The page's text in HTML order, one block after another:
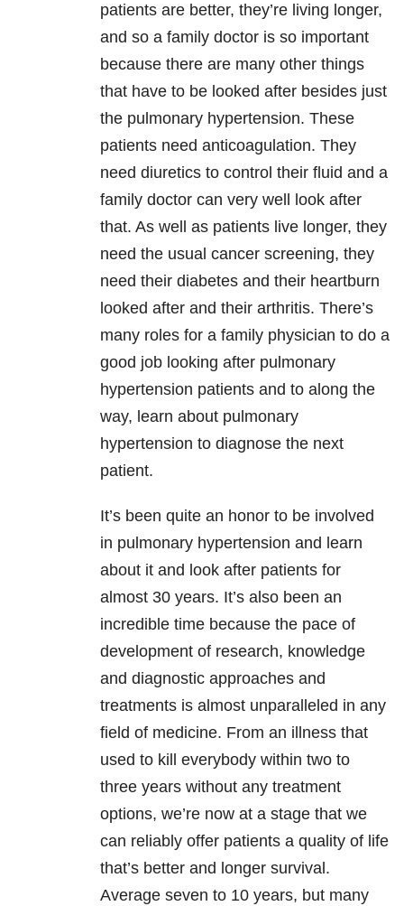
patients are better, they’re living longer,
and so a family doctor is so important
because there are many other things
that have to be looked after besides just
the pulmonary hypertension. These
patients need anticoagulation. They
need diuretics to control their fluid and a
family doctor can very well look after
that. As well as patients live longer, they
need the usual cancer screening, they
need their diabetes and their heartburn
looked after and their arthritis. There’s
many roles for a family physician to do a
good job looking after pulmonary
hypertension patients and to along the
way, learn about pulmonary
hypertension to diagnose the next
patient.
It’s been quite an honor to be involved
in pulmonary hypertension and learn
about it and look after patients for
almost 30 years. It’s also been an
incredible time because the pace of
development of research, knowledge
and diagnostic approaches and
treatments is almost unparalleled in any
field of medicine. From an illness that
used to kill everybody within two to
three years without any treatment
options, we’re now at a stage that we
can reliably offer patients a quality of life
that’s better and longer survival.
Average seven to 10 years, but many